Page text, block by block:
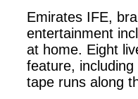
Emirates IFE,
entertainment
at home. Eight
feature,
tape runs along